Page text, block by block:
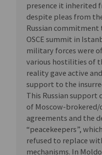
presence it inherited
despite pleas from
Russian
OSCE summit in
military forces were
various hostilities of
reality gave active
support to the
This Russian support
of Moscow-brokered/
agreements and the
“peacekeepers”,
refused to replace
mechanisms. In